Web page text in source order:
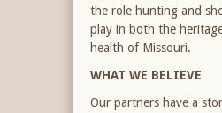
the role hunting and
play in both the
health of Missouri.
WHAT WE BELIEVE
Our partners have a